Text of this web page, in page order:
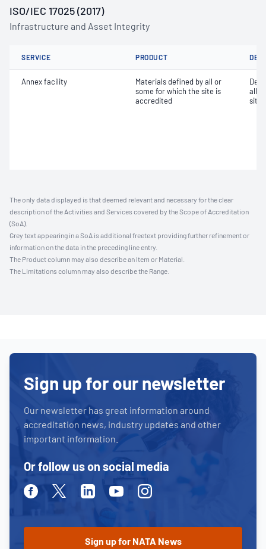
ISO/IEC 17025 (2017)
Infrastructure and Asset Integrity
SERVICE PRODUCT
Annex facility
Materials defined by all or
some for which the site is
accredited
all
site
The only data displayed is that deemed relevant and necessary for the clear
description of the Activities and Services covered by the Scope of Accreditation
(SoA).
Grey text appearing in a SoA is additional freetext providing further refinement or
information on the data in the preceding line entry.
The Product column may also describe an Item or Material.
The Limitations column may also describe the Range.
Sign up for our newsletter
Our newsletter has great information around
accreditation news, industry updates and other
important information.
Or follow us on social media
FacebookTwitterLinkedinYoutubeInstagram